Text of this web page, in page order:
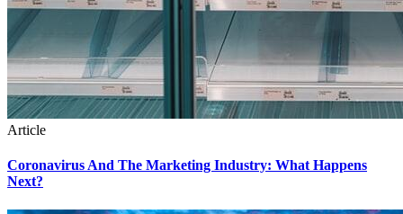
Article
Coronavirus And The Marketing Industry: What Happens
Next?